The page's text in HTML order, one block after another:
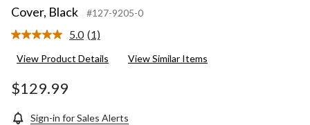
Cover, Black
#127-9205-0
5.0 Read
Review.
(1)
View Product Details View Similar Items
$129.99
Sign-in for Sales Alerts